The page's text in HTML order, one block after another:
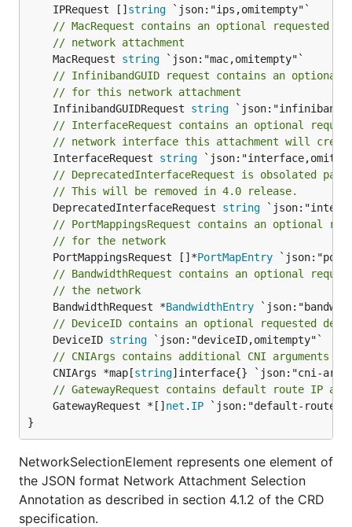
	IPRequest []
string
// MacRequest contains an optional requested
// network attachment
	MacRequest
string
// InfinibandGUID request contains an optional
// for this network attachment
	InfinibandGUIDRequest
string
// InterfaceRequest contains an optional
// network interface this attachment will
	InterfaceRequest
string
// DeprecatedInterfaceRequest is obsolated
// This will be removed in 4.0 release.
	DeprecatedInterfaceRequest
string
// PortMappingsRequest contains an optional
// for the network
	PortMappingsRequest []*
PortMapEntry
// BandwidthRequest contains an optional
// the network
	BandwidthRequest *
BandwidthEntry
// DeviceID contains an optional requested
	DeviceID
string
// CNIArgs contains additional CNI arguments
	CNIArgs *map[
string
// GatewayRequest contains default route IP
	GatewayRequest *[]
net . IP `json:"default-
}
NetworkSelectionElement represents one element of
the JSON format Network Attachment Selection
Annotation as described in section 4.1.2 of the CRD
specification.